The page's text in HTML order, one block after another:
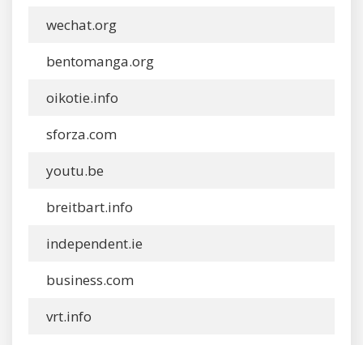
wechat.org
bentomanga.org
oikotie.info
sforza.com
youtu.be
breitbart.info
independent.ie
business.com
vrt.info